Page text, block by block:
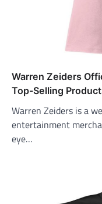
Warren Zeiders
Top-Selling
Warren Zeiders is a
entertainment
eye…